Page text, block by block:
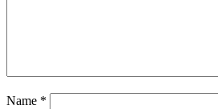
Name *